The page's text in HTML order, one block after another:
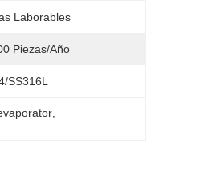
Laborables
Piezas/año
SS316L